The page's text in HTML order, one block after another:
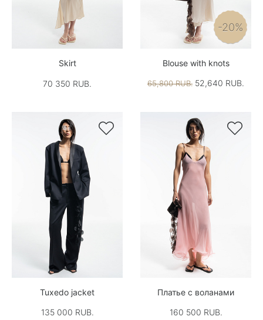
Skirt
70 350 RUB.
-20%
Blouse with knots
65,800 RUB. 52,640 RUB.

Tuxedo jacket
135 000 RUB.

Платье с воланами
160 500 RUB.